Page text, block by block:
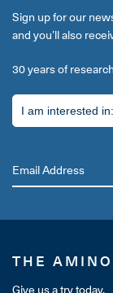
Sign up for our
and you’ll also
30 years of
THE
Give us a try today.